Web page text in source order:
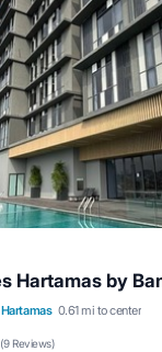
Hartamas by
0.61 mi to center
(9 Reviews)
Pool
Kitchen